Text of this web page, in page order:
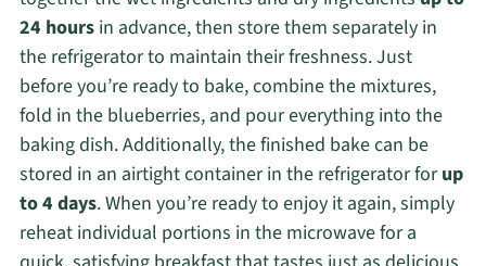
24 hoursin advance, then store them separately in
the refrigerator to maintain their freshness. Just
before you’re ready to bake, combine the mixtures,
fold in the blueberries, and pour everything into the
baking dish. Additionally, the finished bake can be
stored in an airtight container in the refrigerator forup
to 4 days. When you’re ready to enjoy it again, simply
reheat individual portions in the microwave for a